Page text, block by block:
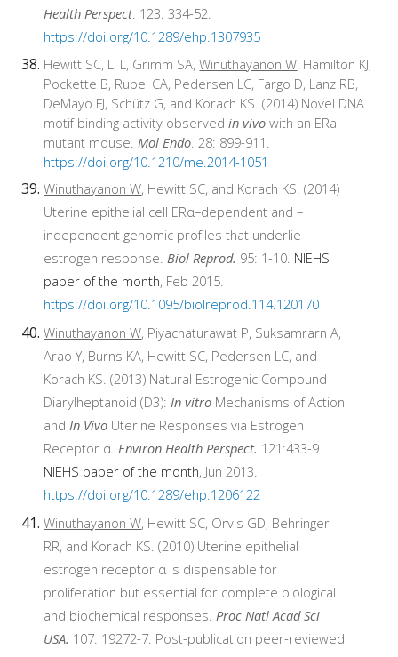
Health Perspect. 123: 334-52.
https://doi.org/10.1289/ehp.1307935
Hewitt SC, Li L, Grimm SA,Winuthayanon W, Hamilton KJ,
Pockette B, Rubel CA, Pedersen LC, Fargo D, Lanz RB,
DeMayo FJ, Schütz G, and Korach KS. (2014) Novel DNA
motif binding activity observedin vivo with an ERa
mutant mouse.Mol Endo. 28: 899-911.
https://doi.org/10.1210/me.2014-1051
Winuthayanon W, Hewitt SC, and Korach KS. (2014)
Uterine epithelial cell ERα–dependent and –
independent genomic profiles that underlie
estrogen response.Biol Reprod. 95: 1-10. NIEHS
paper of the month, Feb 2015.
https://doi.org/10.1095/biolreprod.114.120170
Winuthayanon W, Piyachaturawat P, Suksamrarn A,
Arao Y, Burns KA, Hewitt SC, Pedersen LC, and
Korach KS. (2013) Natural Estrogenic Compound
Diarylheptanoid (D3):In vitro Mechanisms of Action
andIn Vivo Uterine Responses via Estrogen
Receptor α.Environ Health Perspect. 121:433-9.
NIEHS paper of the month, Jun 2013.
https://doi.org/10.1289/ehp.1206122
Winuthayanon W, Hewitt SC, Orvis GD, Behringer
RR, and Korach KS. (2010) Uterine epithelial
estrogen receptor α is dispensable for
proliferation but essential for complete biological
and biochemical responses.Proc Natl Acad Sci
USA. 107: 19272-7. Post-publication peer-reviewed